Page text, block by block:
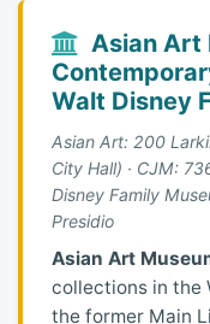
Asian Art
Walt Disney
Asian Art: 200
City Hall) · CJM:
Disney Family
Presidio
Asian Art
collections in the
the former Main